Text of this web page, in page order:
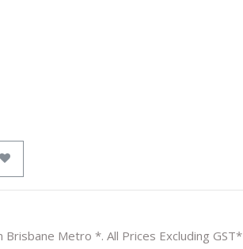
Metro *. All Prices Excluding GST*